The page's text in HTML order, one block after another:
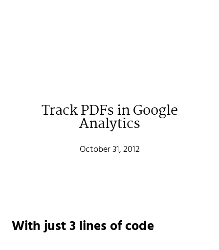
Track PDFs in Google
Analytics
October 31, 2012
With just 3 lines of code